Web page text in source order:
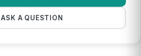
ASK A QUESTION